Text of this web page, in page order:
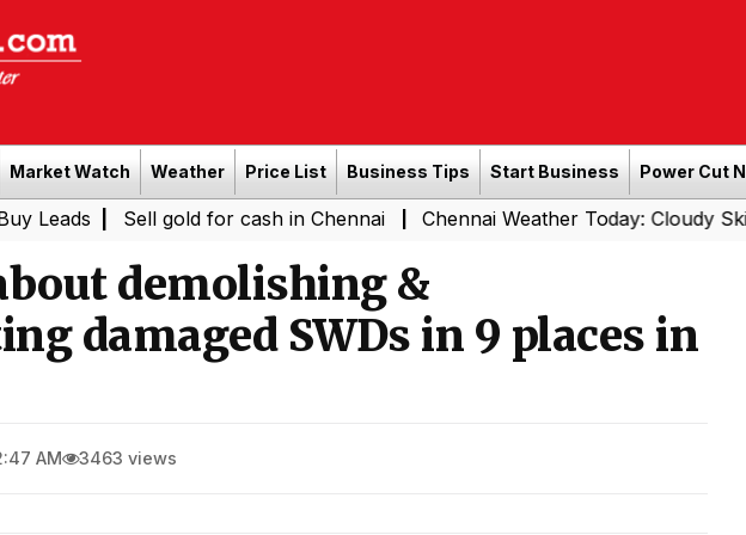
Market Watch Weather Price List Business Tips Start Business Power Cut
Sell gold for cash in Chennai| Chennai Weather Today: Cloudy Skies with
demolishing &
damaged SWDs in 9 places in
AM 3463 views